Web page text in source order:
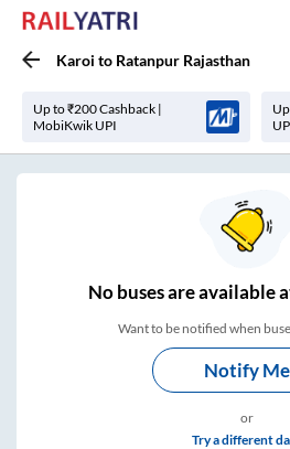
Karoi to Ratanpur Rajasthan
Up to ₹200 Cashback |
MobiKwik UPI
Nobuses areavailable
Want to be notified when
Notify Me
or
Try a different